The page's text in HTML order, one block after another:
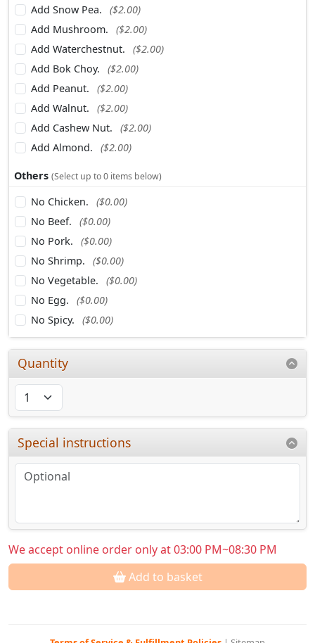
Add Snow Pea.
($2.00)
Add Mushroom.
($2.00)
Add Waterchestnut.
($2.00)
Add Bok Choy.
($2.00)
Add Peanut.
($2.00)
Add Walnut.
($2.00)
Add Cashew Nut.
($2.00)
Add Almond.
($2.00)
Others (Select up to 0 items below)
No Chicken.
($0.00)
No Beef.
($0.00)
No Pork.
($0.00)
No Shrimp.
($0.00)
No Vegetable.
($0.00)
No Egg.
($0.00)
No Spicy.
($0.00)
Quantity
Special instructions
We accept online order only at 03:00 PM~08:30 PM
Add to basket